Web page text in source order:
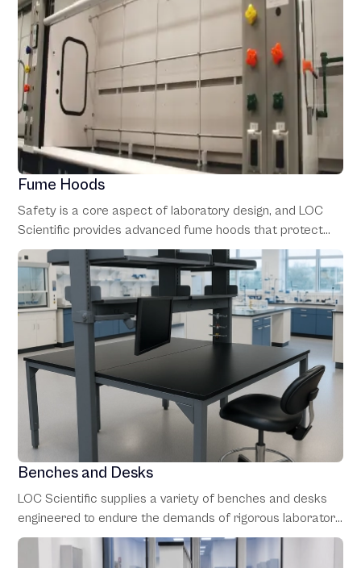
Fume Hoods
Safety is a core aspect of laboratory design, and LOC
Scientific provides advanced fume hoods that protect
personnel from hazardous fumes and vapors. Our fume
hoods are customizable to fit specific applications,
adhering to strict safety standards.
Benches and Desks
LOC Scientific supplies a variety of benches and desks
engineered to endure the demands of rigorous laboratory
environments. These work surfaces are designed for
versatility, with adjustable heights and configurations to